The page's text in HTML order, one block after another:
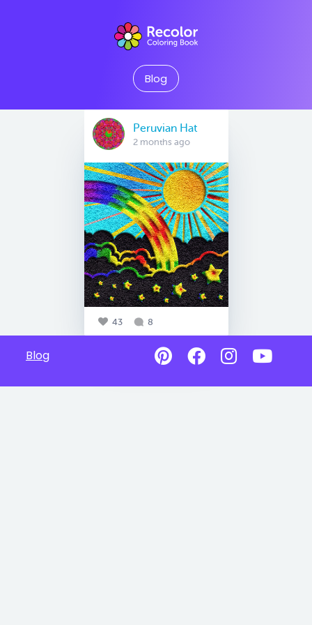
Blog
Peruvian Hat
2 months ago
43 8
Blog